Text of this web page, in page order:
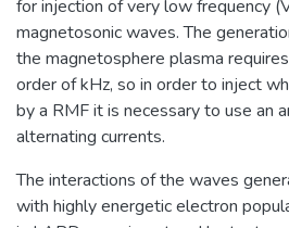
for injection of very low frequency
magnetosonic waves. The
the magnetosphere plasma
order of kHz, so in order to inject
by a RMF it is necessary to use an
alternating currents.
The interactions of the waves
with highly energetic electron